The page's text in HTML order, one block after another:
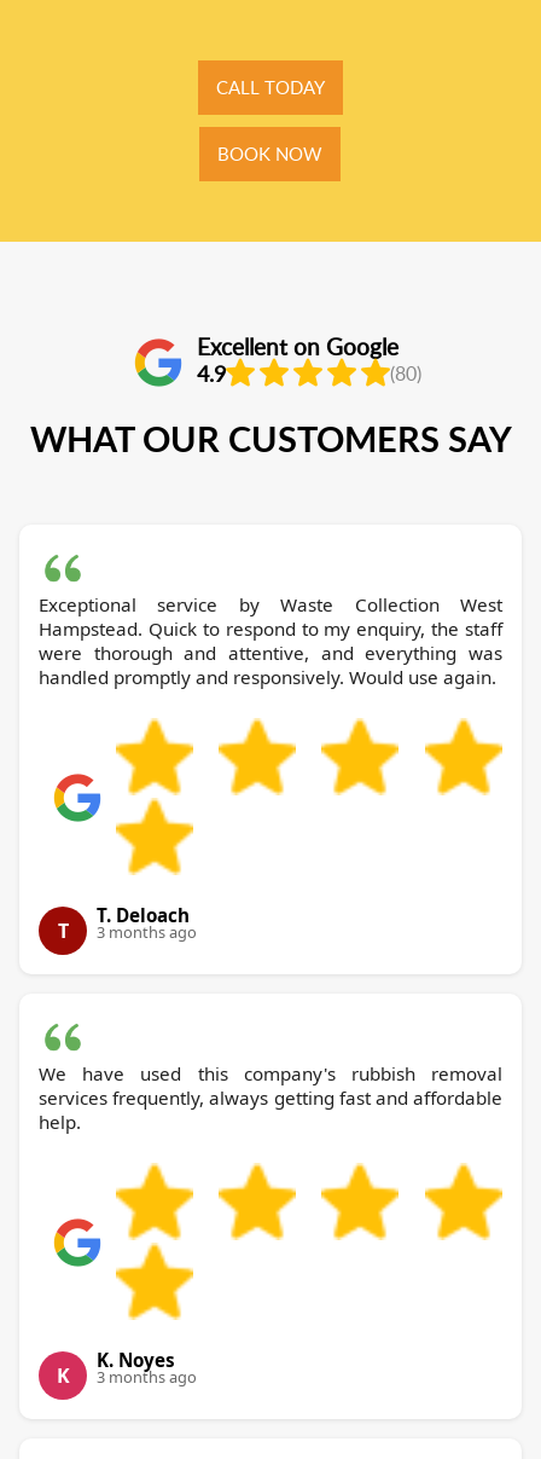
CALL TODAY
BOOK NOW
Excellent on Google
4.9 (80)
WHAT OUR CUSTOMERS SAY
Exceptional service by Waste Collection West
Hampstead. Quick to respond to my enquiry, the staff
were thorough and attentive, and everything was
handled promptly and responsively. Would use again.
T
T. Deloach
3 months ago
We have used this company's rubbish removal
services frequently, always getting fast and affordable
help.
K
K. Noyes
3 months ago